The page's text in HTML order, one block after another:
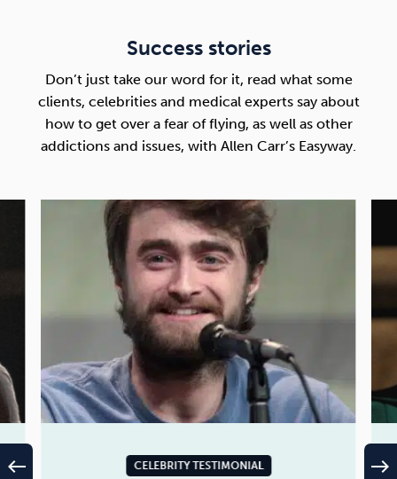
Success stories
Don’t just take our word for it, read what some
clients, celebrities and medical experts say about
how to get over a fear of flying, as well as other
addictions and issues, with Allen Carr’s Easyway.
CELEBRITY TESTIMONIAL
west east